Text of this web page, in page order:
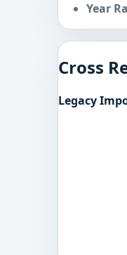
Year
Cross
Legacy